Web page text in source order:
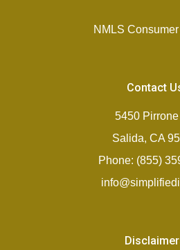
NMLS
Contact
5450 Pirrone
Salida, CA
Phone: (855)